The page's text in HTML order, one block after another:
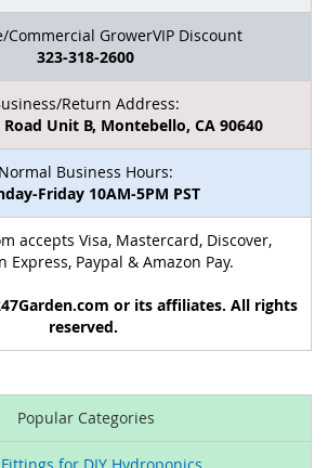
Commercial GrowerVIP Discount
323-318-2600
Return Address:
Road Unit B, Montebello, CA 90640
Normal Business Hours:
Friday 10AM-5PM PST
accepts Visa, Mastercard, Discover,
Express, Paypal & Amazon Pay.
or its affiliates. All rights
reserved.
Popular Categories